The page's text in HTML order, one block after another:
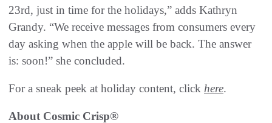
23rd, just in time for the holidays,” adds Kathryn
Grandy. “We receive messages from consumers every
day asking when the apple will be back. The answer
is: soon!” she concluded.
For a sneak peek at holiday content, click here.
About Cosmic Crisp®